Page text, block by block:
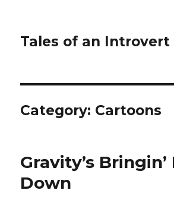
Tales of an Introvert
Category: Cartoons
Gravity’s Bringin’
Down